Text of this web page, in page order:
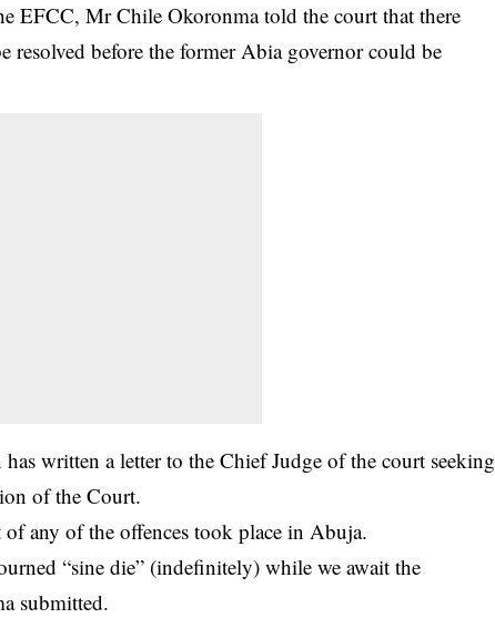
EFCC, Mr Chile Okoronma told the court that there
resolved before the former Abia governor could be
written a letter to the Chief Judge of the court seeking
of the Court.
any of the offences took place in Abuja.
“sine die” (indefinitely) while we await the
submitted.